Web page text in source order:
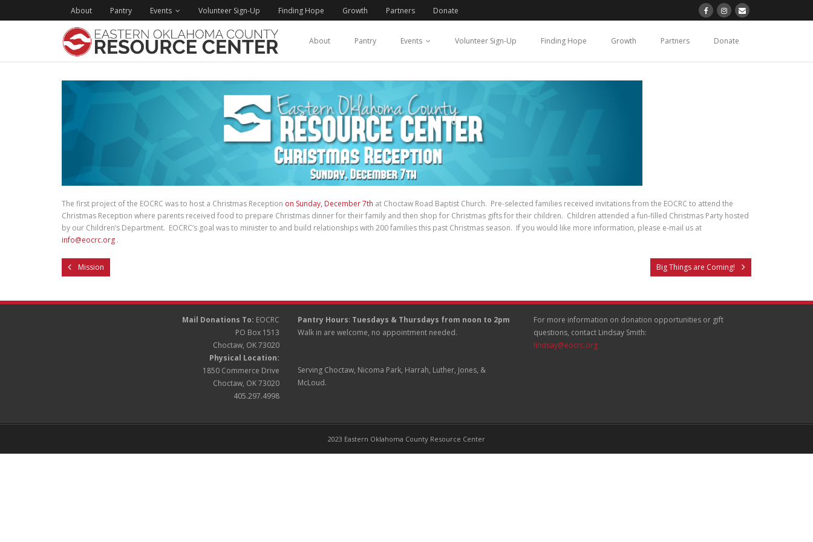
About Pantry Events Volunteer Sign-Up Finding Hope Growth Partners Donate
About Pantry Events Volunteer Sign-Up Finding Hope Growth Partners Donate
The first project of the EOCRC was to host a Christmas Reception on Sunday, December 7th at Choctaw Road Baptist Church. Pre-selected families received invitations from the EOCRC to attend the
Christmas Reception where parents received food to prepare Christmas dinner for their family and then shop for Christmas gifts for their children. Children attended a fun-filled Christmas Party hosted
by our Children’s Department. EOCRC’s goal was to minister to and build relationships with 200 families this past Christmas season. If you would like more information, please e-mail us at
info@eocrc.org .
Mission Big Things are Coming!
Mail Donations To: EOCRC
PO Box 1513
Choctaw, OK 73020
Physical Location:
1850 Commerce Drive
Choctaw, OK 73020
405.297.4998
Pantry Hours: Tuesdays & Thursdays from noon to 2pm
Walk in are welcome, no appointment needed.
Serving Choctaw, Nicoma Park, Harrah, Luther, Jones, &
McLoud.
For more information on donation opportunities or gift
questions, contact Lindsay Smith:
lindsay@eocrc.org
2023 Eastern Oklahoma County Resource Center